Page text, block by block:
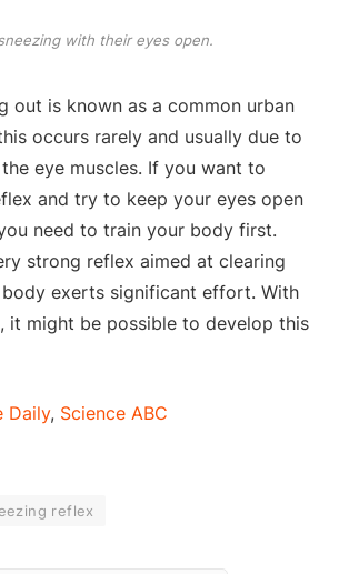
with their eyes open.
out is known as a common urban
occurs rarely and usually due to
eye muscles. If you want to
and try to keep your eyes open
need to train your body first.
strong reflex aimed at clearing
exerts significant effort. With
it might be possible to develop this
Daily, Science ABC
reflex